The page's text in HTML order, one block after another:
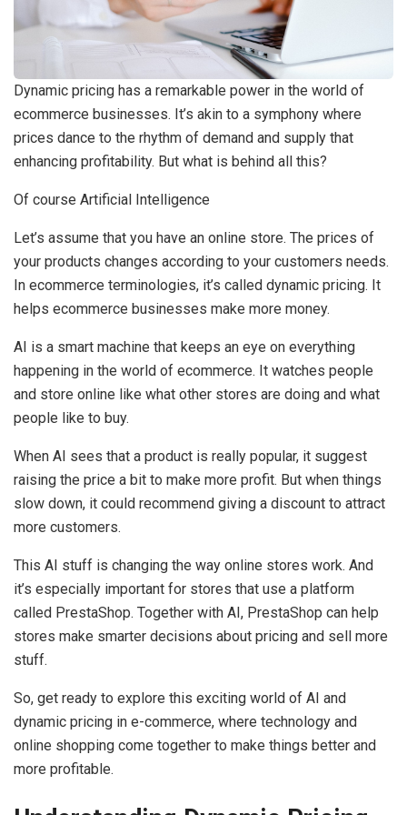
Dynamic pricing has a remarkable power in the world of
ecommerce businesses. It’s akin to a symphony where
prices dance to the rhythm of demand and supply that
enhancing profitability. But what is behind all this?
Of course Artificial Intelligence
Let’s assume that you have an online store. The prices of
your products changes according to your customers needs.
In ecommerce terminologies, it’s called dynamic pricing. It
helps ecommerce businesses make more money.
AI is a smart machine that keeps an eye on everything
happening in the world of ecommerce. It watches people
and store online like what other stores are doing and what
people like to buy.
When AI sees that a product is really popular, it suggest
raising the price a bit to make more profit. But when things
slow down, it could recommend giving a discount to attract
more customers.
This AI stuff is changing the way online stores work. And
it’s especially important for stores that use a platform
called PrestaShop. Together with AI, PrestaShop can help
stores make smarter decisions about pricing and sell more
stuff.
So, get ready to explore this exciting world of AI and
dynamic pricing in e-commerce, where technology and
online shopping come together to make things better and
more profitable.